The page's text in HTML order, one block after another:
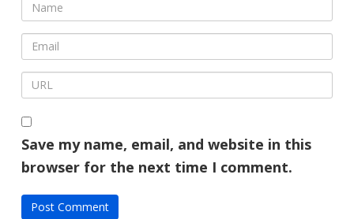
Save my name, email, and website in this
browser for the next time I comment.